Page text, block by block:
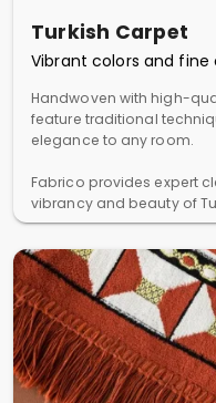
Turkish Carpet
Vibrant colors and
Handwoven with high-
feature traditional
elegance to any room.
Fabrico provides expert
vibrancy and beauty of